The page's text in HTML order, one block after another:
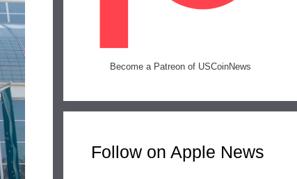
Become a Patreon of USCoinNews
Follow on Apple News